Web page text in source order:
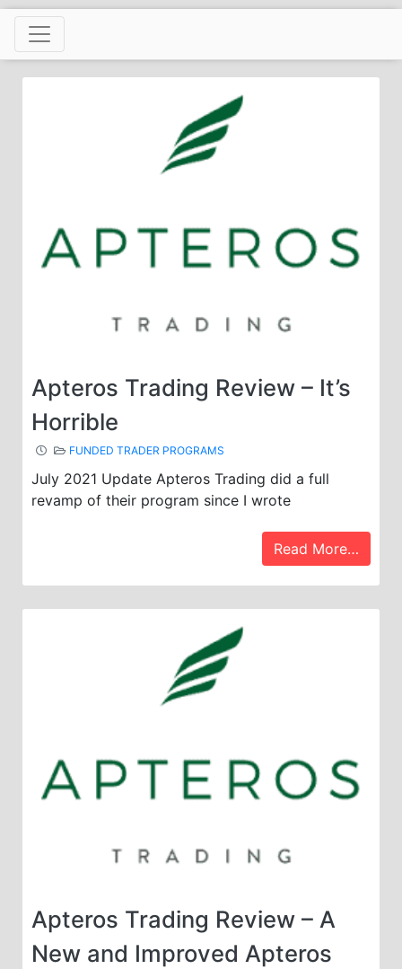
Skip
content
Apteros Trading Review – It’s
Horrible
FUNDED TRADER PROGRAMS
July 2021 Update Apteros Trading did a full
revamp of their program since I wrote
Read More…
Apteros Trading Review – A
New and Improved Apteros